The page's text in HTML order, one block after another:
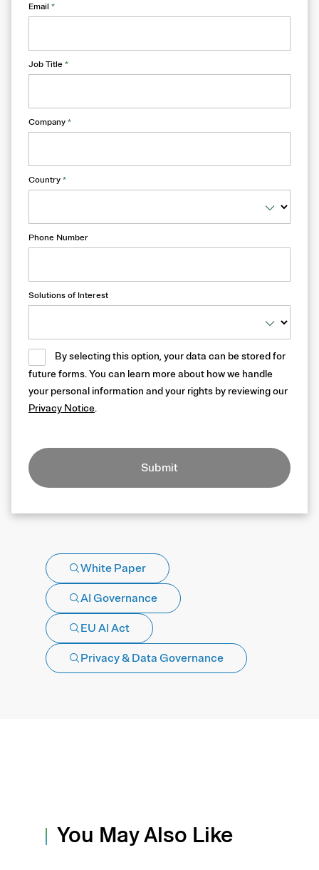
Email *
Job Title *
Company *
Country *
Phone Number
Solutions of Interest
By selecting this option, your data can be stored for
future forms. You can learn more about how we handle
your personal information and your rights by reviewing our
Privacy Notice.
Submit
White Paper
AI Governance
EU AI Act
Privacy & Data Governance
You May Also Like